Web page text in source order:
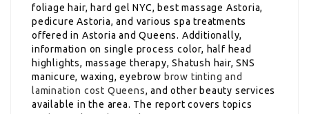
foliage hair, hard gel NYC, best massage Astoria,
pedicure Astoria, and various spa treatments
offered in Astoria and Queens. Additionally,
information on single process color, half head
highlights, massage therapy, Shatush hair, SNS
manicure, waxing, eyebrow brow tinting and
lamination cost Queens, and other beauty services
available in the area. The report covers topics